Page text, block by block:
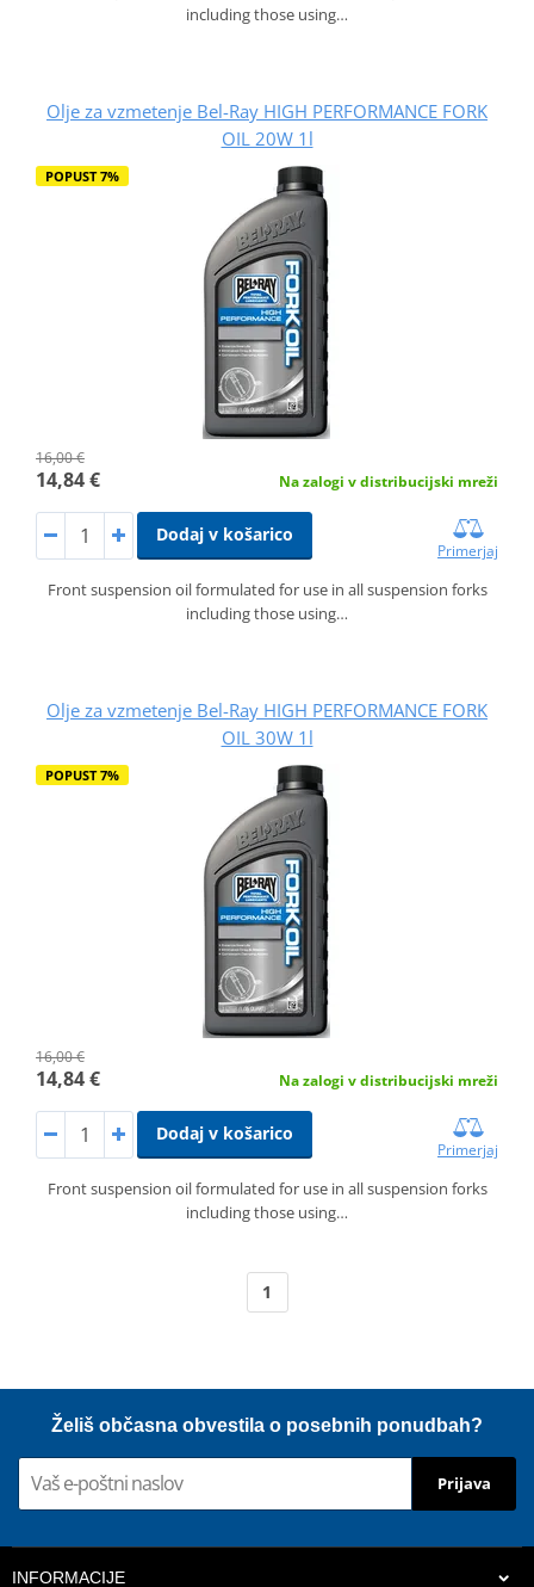
including those using…
Olje za vzmetenje Bel-Ray HIGH PERFORMANCE FORK
OIL 20W 1l
POPUST 7%
16,00 €
14,84 € Na zalogi v distribucijski mreži
Dodaj v košarico
Primerjaj
Front suspension oil formulated for use in all suspension forks
including those using…
Olje za vzmetenje Bel-Ray HIGH PERFORMANCE FORK
OIL 30W 1l
POPUST 7%
16,00 €
14,84 € Na zalogi v distribucijski mreži
Dodaj v košarico
Primerjaj
Front suspension oil formulated for use in all suspension forks
including those using…
1
Želiš občasna obvestila o posebnih ponudbah?
Prijava
INFORMACIJE